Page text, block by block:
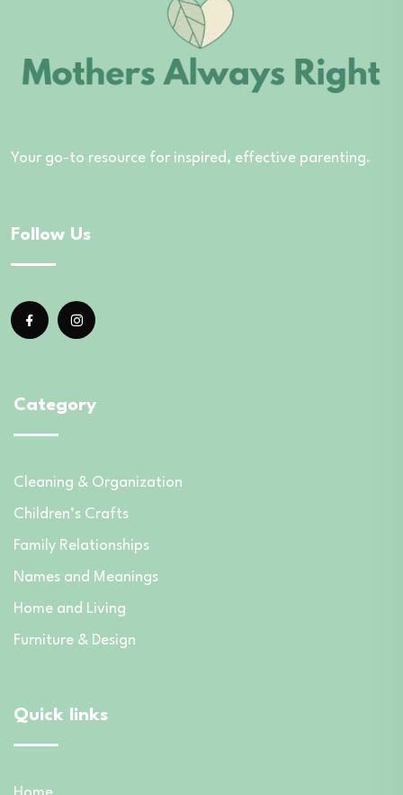
Your go-to resource for inspired, effective parenting.
Follow Us
Category
Cleaning & Organization
Children’s Crafts
Family Relationships
Names and Meanings
Home and Living
Furniture & Design
Quick links